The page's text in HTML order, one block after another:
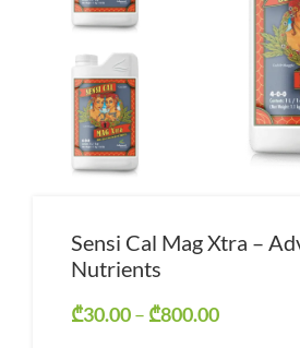
Sensi Cal Mag Xtra –
Nutrients
₾30.00– ₾800.00